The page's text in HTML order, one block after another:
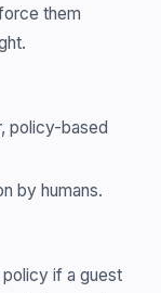
them
policy-based
by humans.
if a guest